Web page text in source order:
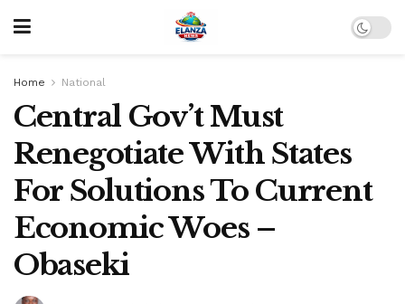
Home National
Central Gov’t Must
Renegotiate With States
For Solutions To Current
Economic Woes –
Obaseki